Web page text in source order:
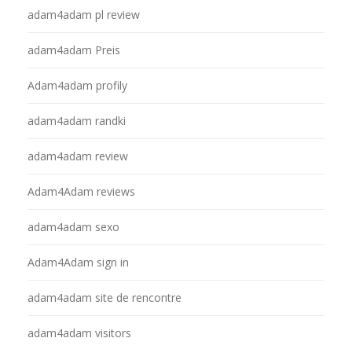
adam4adam pl review
adam4adam Preis
Adam4adam profily
adam4adam randki
adam4adam review
Adam4Adam reviews
adam4adam sexo
Adam4Adam sign in
adam4adam site de rencontre
adam4adam visitors